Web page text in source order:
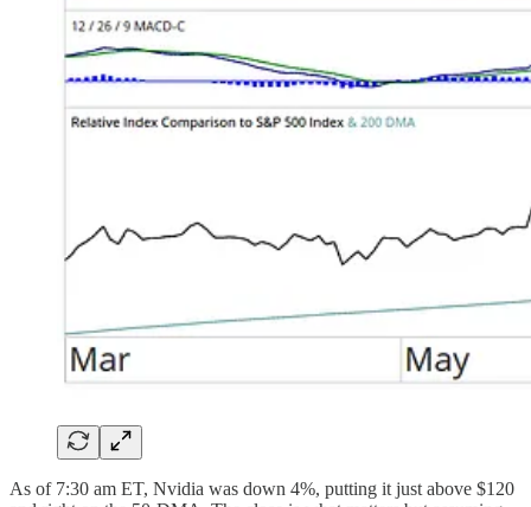
As of 7:30 am ET, Nvidia was down 4%, putting it just above $120